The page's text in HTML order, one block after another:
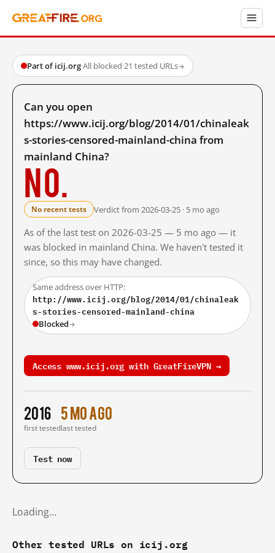
Part of icij.org·All blocked·21 tested URLs→
Can you open
https://www.icij.org/blog/2014/01/chinaleak
s-stories-censored-mainland-china from
mainland China?
No.
No recent tests Verdict from 2026-03-25 · 5 mo ago
As of the last test on 2026-03-25 — 5 mo ago — it
was blocked in mainland China. We haven't tested it
since, so this may have changed.
Same address over HTTP:
http://www.icij.org/blog/2014/01/chinaleak
s-stories-censored-mainland-china
Blocked→
Access www.icij.org with GreatFireVPN →
2016
first tested
5 mo ago
last tested
Test now
Loading…
Other tested URLs on icij.org